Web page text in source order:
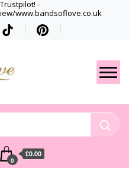
-
www.bandsoflove.co.uk
Gets
Best luxury Jewellery
0
£0.00